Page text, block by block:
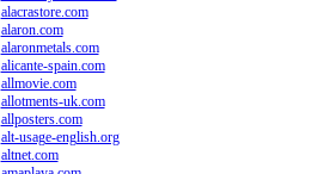
alacrastore.com
alaron.com
alaronmetals.com
alicante-spain.com
allmovie.com
allotments-uk.com
allposters.com
alt-usage-english.org
altnet.com